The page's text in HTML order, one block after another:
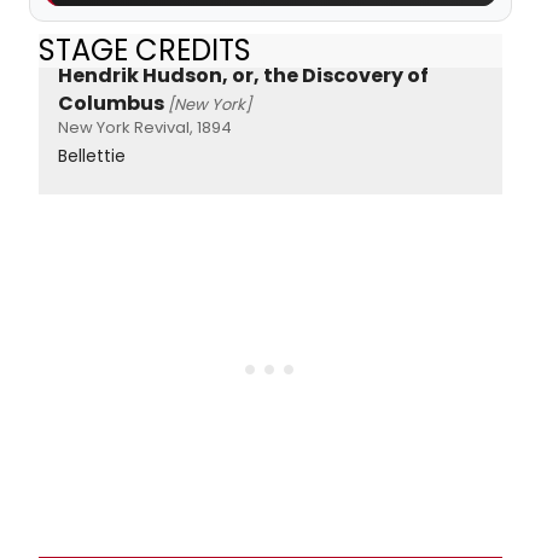
STAGE CREDITS
Hendrik Hudson, or, the Discovery of
Columbus [New York]
New York Revival, 1894
Bellettie